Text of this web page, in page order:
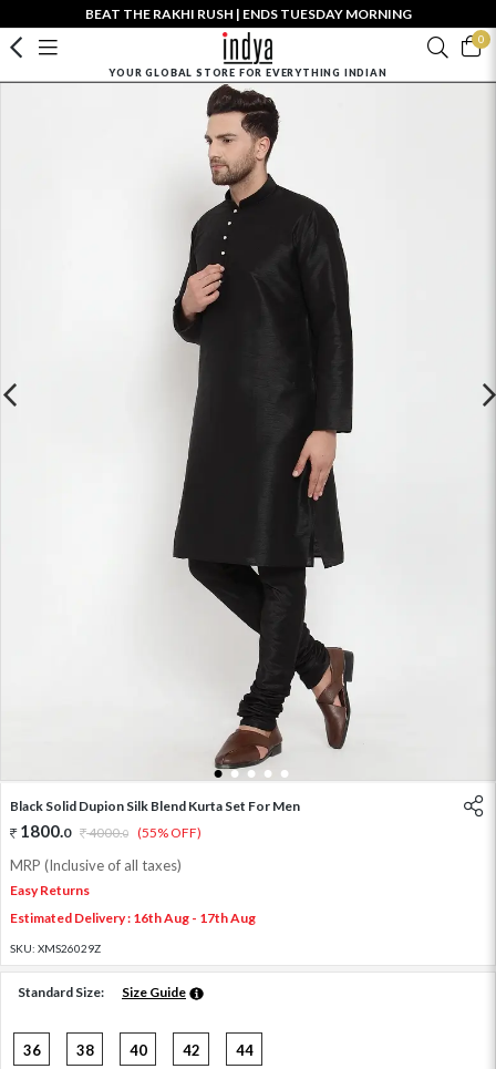
BEAT THE RAKHI RUSH | ENDS TUESDAY MORNING
0
YOUR GLOBAL STORE FOR EVERYTHING INDIAN
1 2 3 4 5
Black Solid Dupion Silk Blend Kurta Set For Men
1800.0 4000.0 (55% OFF)
MRP (Inclusive of all taxes)
Easy Returns
Estimated Delivery : 16th Aug - 17th Aug
SKU: XMS26029Z
Standard Size: Size Guide
36 38 40 42 44